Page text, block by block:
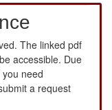
The linked pdf
accessible. Due
need
a request